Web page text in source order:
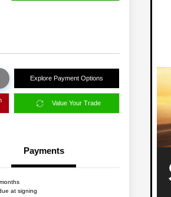
Explore Payment Options
Value Your Trade
Payments
at signing